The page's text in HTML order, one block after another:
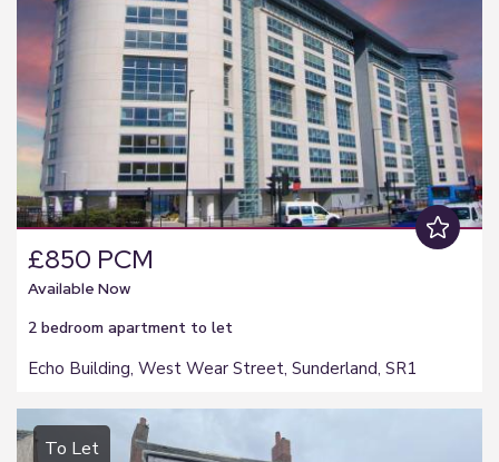
£850 PCM
Available Now
2 bedroom apartment to let
Echo Building, West Wear Street, Sunderland, SR1
To Let